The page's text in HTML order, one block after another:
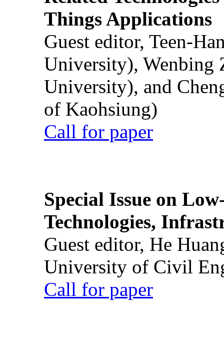
Things Applications
Guest editor, Teen-
University), Wenbing
University), and
of Kaohsiung)
Call for paper
Special Issue on
Technologies,
Guest editor, He
University of Civil
Call for paper